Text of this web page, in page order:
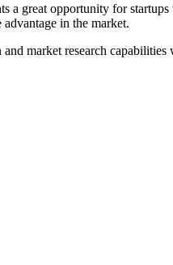
a great opportunity for
in the market.
market research